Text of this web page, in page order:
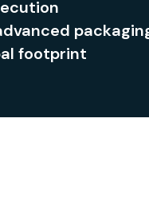
footprint